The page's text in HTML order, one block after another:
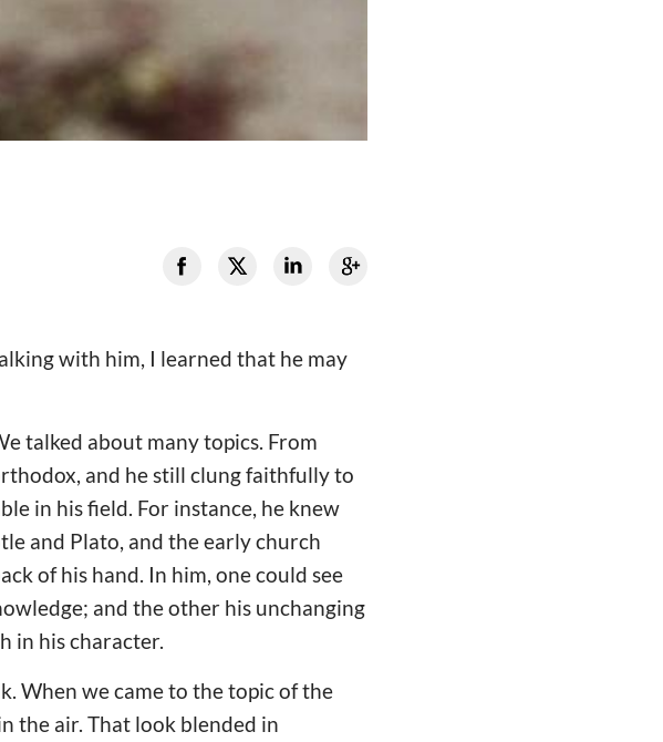
with him, I learned that he may
talked about many topics. From
and he still clung faithfully to
in his field. For instance, he knew
and Plato, and the early church
of his hand. In him, one could see
and the other his unchanging
in his character.
When we came to the topic of the
the air. That look blended in